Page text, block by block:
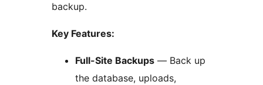
backup.
Key Features:
Full-Site Backups — Back up
the database, uploads,